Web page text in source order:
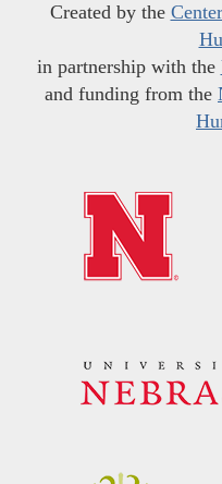
Created by the
in partnership with the
and funding from the